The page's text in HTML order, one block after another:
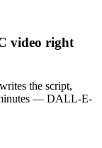
video right
the script,
minutes — DALL-E-